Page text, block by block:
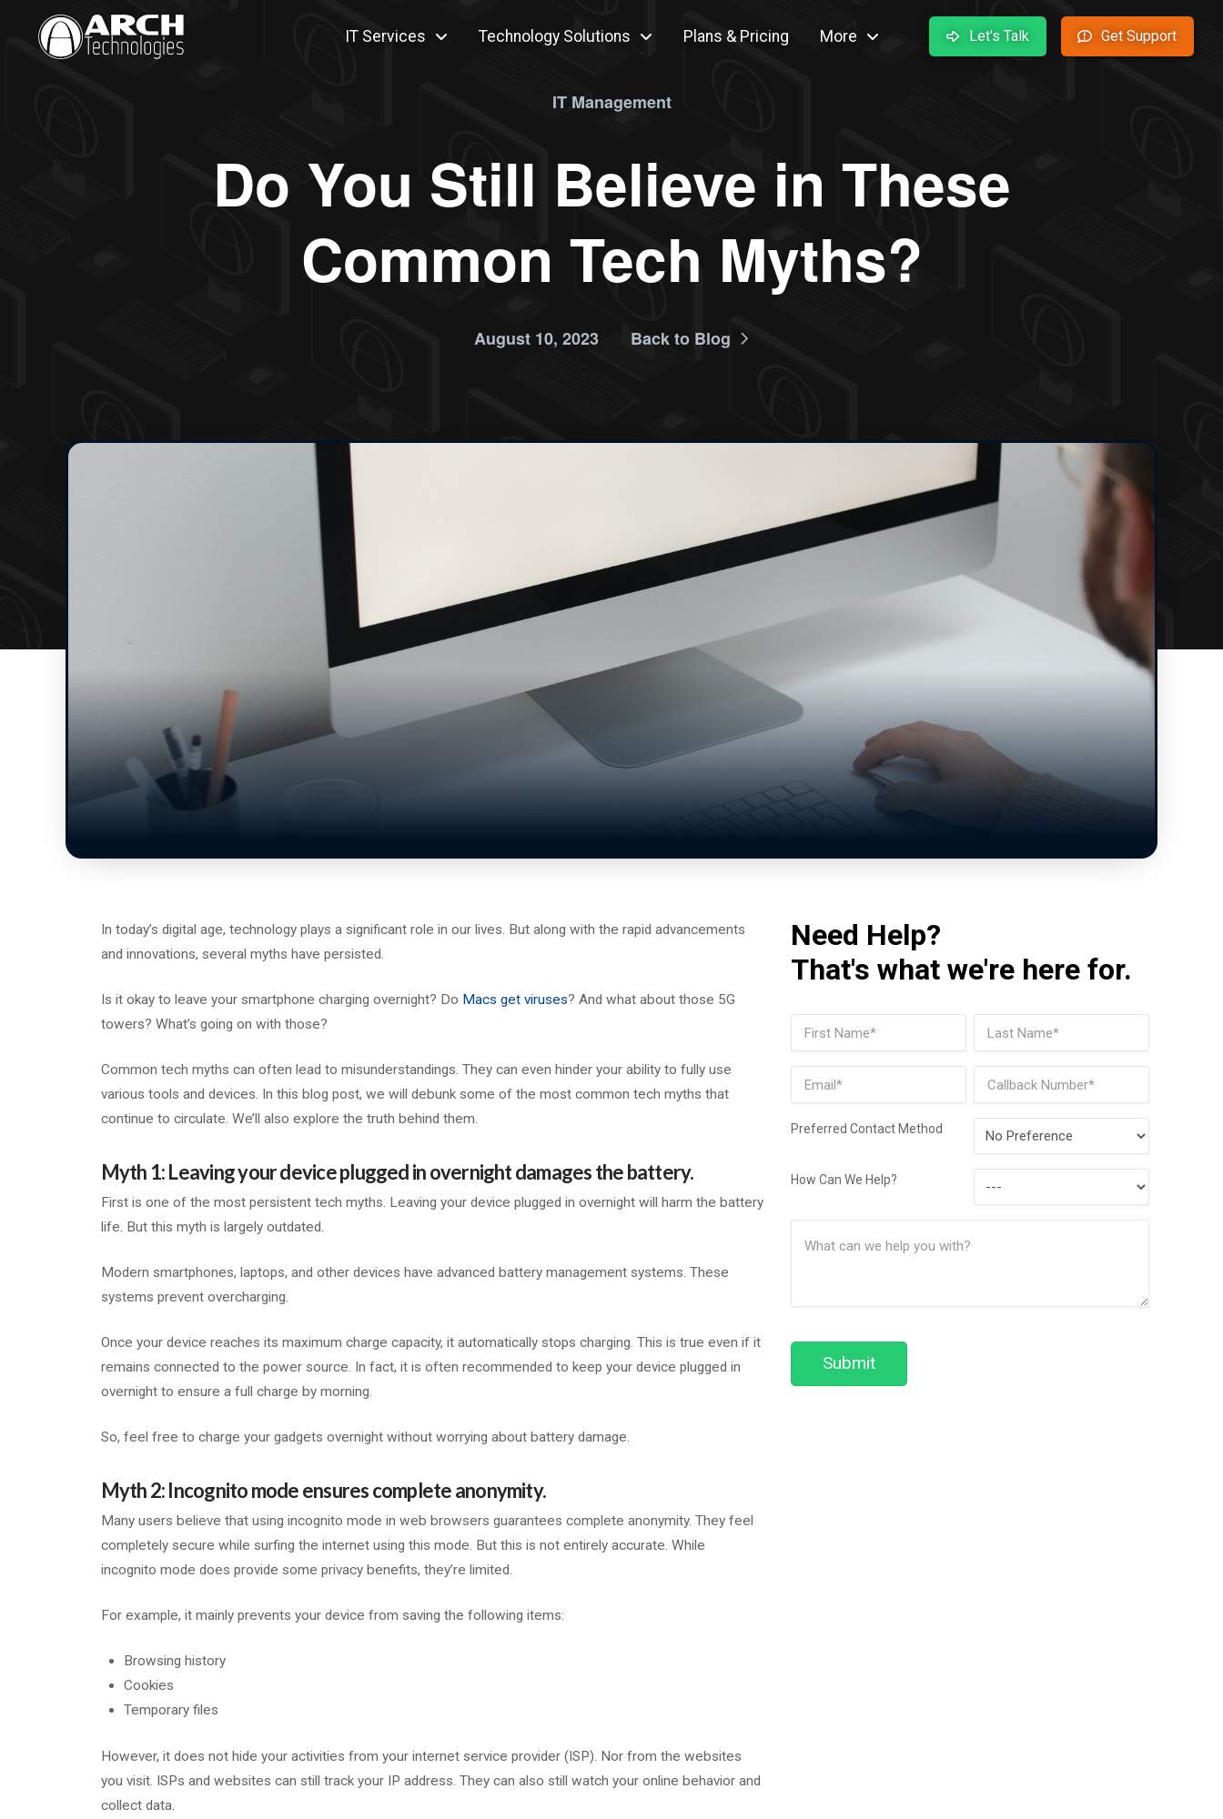
IT Services Technology Solutions Plans & Pricing More Let's Talk Get Support
IT Management
Do You Still Believe in These
Common Tech Myths?
August 10, 2023 Back to Blog
In today’s digital age, technology plays a significant role in our lives. But along with the rapid advancements
and innovations, several myths have persisted.
Is it okay to leave your smartphone charging overnight? Do Macs get viruses? And what about those 5G
towers? What’s going on with those?
Common tech myths can often lead to misunderstandings. They can even hinder your ability to fully use
various tools and devices. In this blog post, we will debunk some of the most common tech myths that
continue to circulate. We’ll also explore the truth behind them.
Myth 1: Leaving your device plugged in overnight damages the battery.
First is one of the most persistent tech myths. Leaving your device plugged in overnight will harm the battery
life. But this myth is largely outdated.
Modern smartphones, laptops, and other devices have advanced battery management systems. These
systems prevent overcharging.
Once your device reaches its maximum charge capacity, it automatically stops charging. This is true even if it
remains connected to the power source. In fact, it is often recommended to keep your device plugged in
overnight to ensure a full charge by morning.
So, feel free to charge your gadgets overnight without worrying about battery damage.
Myth 2: Incognito mode ensures complete anonymity.
Many users believe that using incognito mode in web browsers guarantees complete anonymity. They feel
completely secure while surfing the internet using this mode. But this is not entirely accurate. While
incognito mode does provide some privacy benefits, they’re limited.
For example, it mainly prevents your device from saving the following items:
Browsing history
Cookies
Temporary files
However, it does not hide your activities from your internet service provider (ISP). Nor from the websites
you visit. ISPs and websites can still track your IP address. They can also still watch your online behavior and
collect data.
Need Help?
That's what we're here for.
First Last
Email (Required) Phone
Preferred Contact Method
Preferred
Contact
How Can We Help?
Can
Submit